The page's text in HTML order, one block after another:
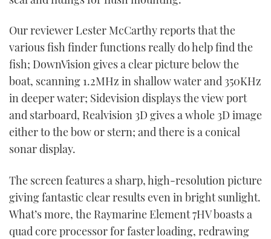
Our reviewer Lester McCarthy reports that the
various fish finder functions really do help find the
fish; DownVision gives a clear picture below the
boat, scanning 1.2MHz in shallow water and 350KHz
in deeper water; Sidevision displays the view port
and starboard, Realvision 3D gives a whole 3D image
either to the bow or stern; and there is a conical
sonar display.
The screen features a sharp, high-resolution picture
giving fantastic clear results even in bright sunlight.
What’s more, the Raymarine Element 7HV boasts a
quad core processor for faster loading, redrawing